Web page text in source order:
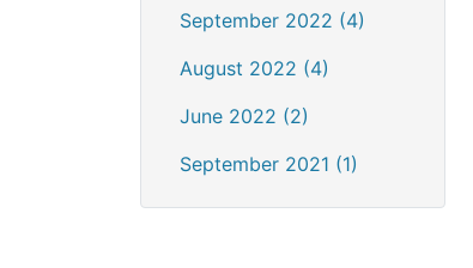
September 2022 (4)
August 2022 (4)
June 2022 (2)
September 2021 (1)